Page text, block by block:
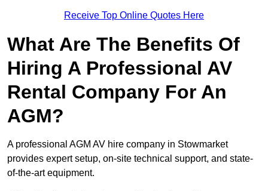
Receive Top Online Quotes Here
What Are The Benefits Of
Hiring A Professional AV
Rental Company For An
AGM?
A professional AGM AV hire company in Stowmarket
provides expert setup, on-site technical support, and state-
of-the-art equipment.